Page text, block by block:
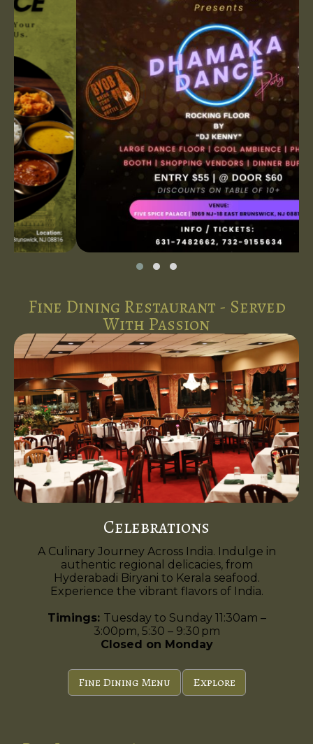
Fine Dining Restaurant - Served
With Passion
Celebrations
A Culinary Journey Across India. Indulge in
authentic regional delicacies, from
Hyderabadi Biryani to Kerala seafood.
Experience the vibrant flavors of India.
Timings: Tuesday to Sunday 11:30am –
3:00pm, 5:30 – 9:30 pm
Closed on Monday
Fine Dining Menu Explore